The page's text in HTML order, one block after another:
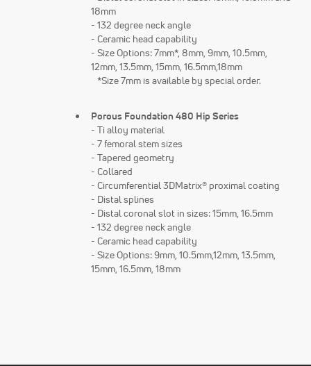
18mm
- 132 degree neck angle
- Ceramic head capability
- Size Options: 7mm*, 8mm, 9mm, 10.5mm,
12mm, 13.5mm, 15mm, 16.5mm,18mm
*Size 7mm is available by special order.
Porous Foundation 480 Hip Series
- Ti alloy material
- 7 femoral stem sizes
- Tapered geometry
- Collared
- Circumferential 3DMatrix® proximal coating
- Distal splines
- Distal coronal slot in sizes: 15mm, 16.5mm
- 132 degree neck angle
- Ceramic head capability
- Size Options: 9mm, 10.5mm,12mm, 13.5mm,
15mm, 16.5mm, 18mm